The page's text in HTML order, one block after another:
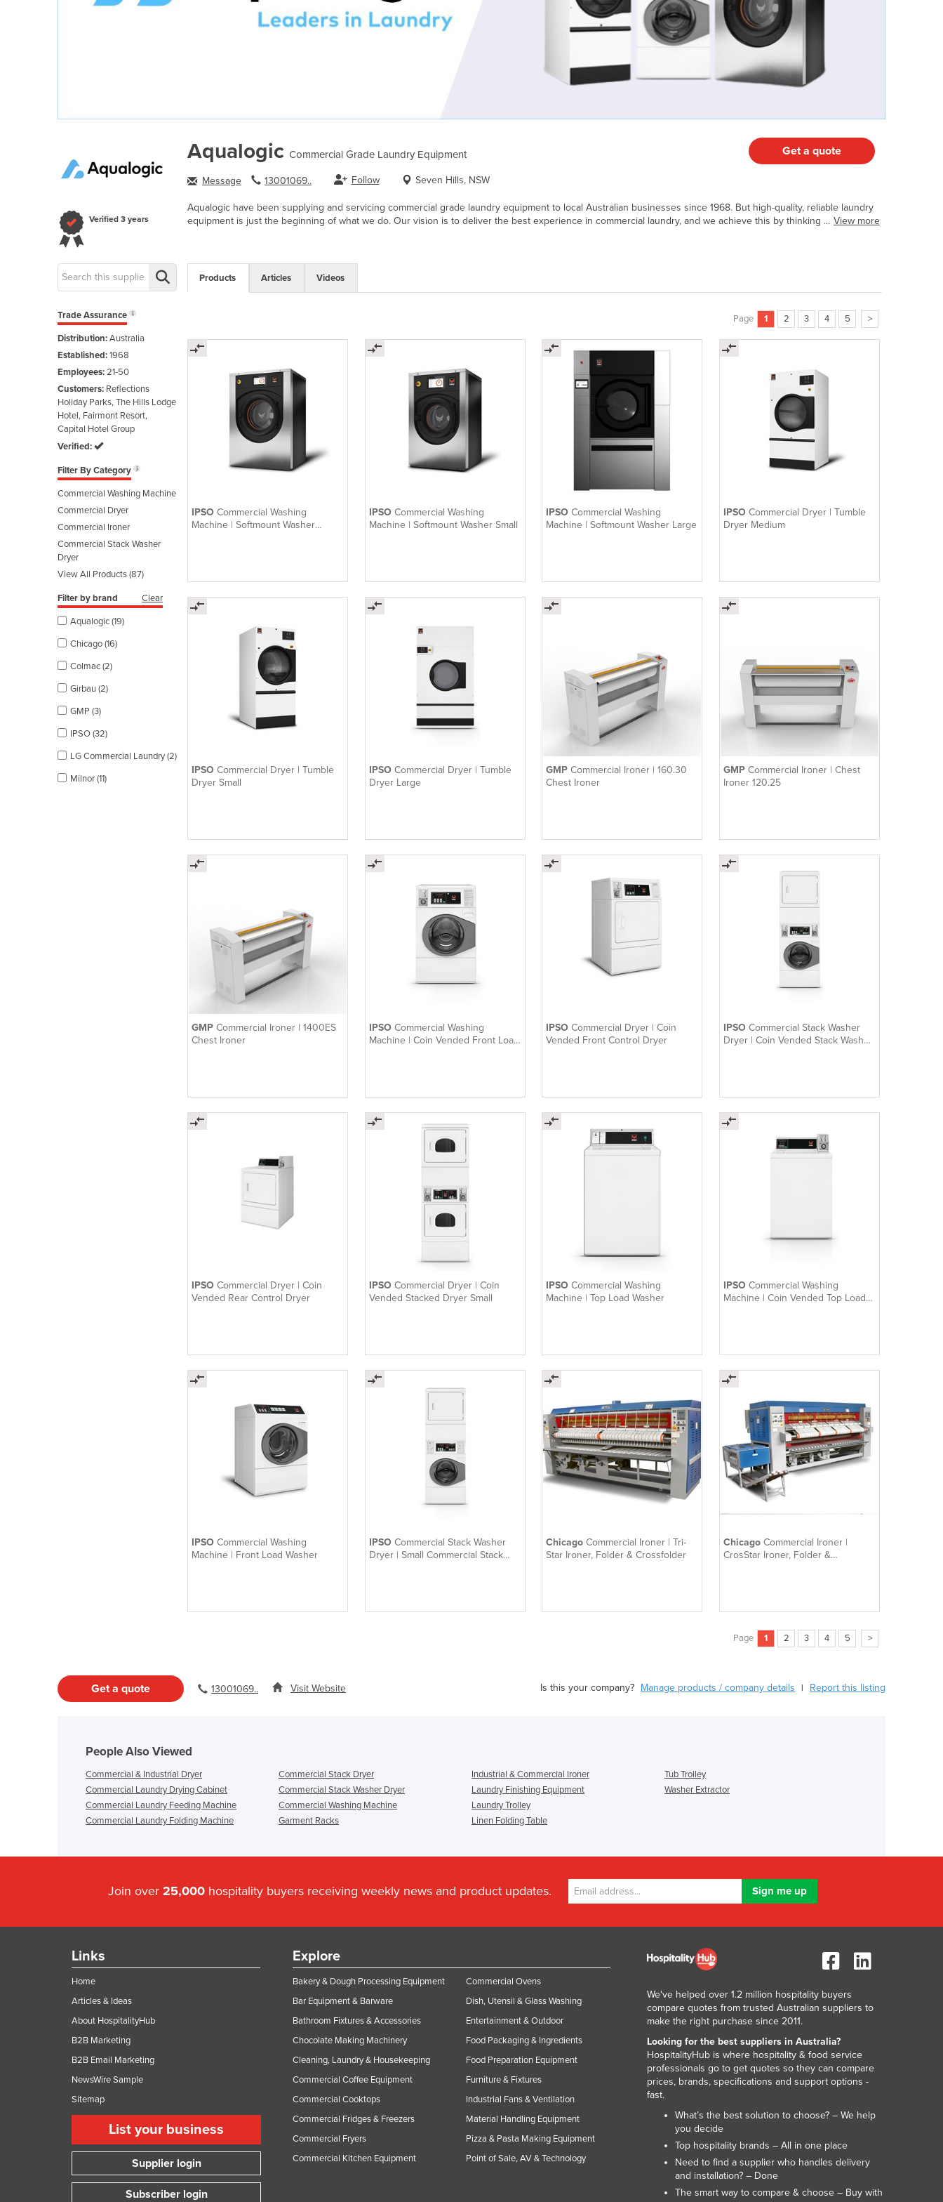
Verified 3 years
Get a quote
Aqualogic Commercial Grade Laundry Equipment
Message 13001069.. Follow Seven Hills, NSW
Aqualogic have been supplying and servicing commercial grade laundry equipment to local Australian businesses since 1968. But high-quality, reliable laundry
equipment is just the beginning of what we do. Our vision is to deliver the best experience in commercial laundry, and we achieve this by thinking ... View more
Trade Assurance
Distribution:Australia
Established:1968
Employees:21-50
Customers: Reflections
Holiday Parks, The Hills Lodge
Hotel, Fairmont Resort,
Capital Hotel Group
Verified:
Filter By Category
Commercial Washing Machine
Commercial Dryer
Commercial Ironer
Commercial Stack Washer
Dryer
View All Products (87)
Filter by brand Clear
Aqualogic (19)
Chicago (16)
Colmac (2)
Girbau (2)
GMP (3)
IPSO (32)
LG Commercial Laundry (2)
Milnor (11)
Products Articles Videos
Page 1 2 3 4 5 >
IPSO Commercial Washing
Machine | Softmount Washer
IPSO Commercial Washing
Machine | Softmount Washer Small
IPSOCommercial Washing
Machine | Softmount Washer Large
IPSOCommercial Dryer | Tumble
Dryer Medium
IPSO Commercial Dryer | Tumble
Dryer Small
IPSO Commercial Dryer | Tumble
Dryer Large
GMPCommercial Ironer | 160.30
Chest Ironer
GMPCommercial Ironer | Chest
Ironer 120.25
GMP Commercial Ironer | 1400ES
Chest Ironer
IPSO Commercial Washing
Machine | Coin Vended Front Load
IPSOCommercial Dryer | Coin
Vended Front Control Dryer
IPSOCommercial Stack Washer
Dryer | Coin Vended Stack Washer
IPSO Commercial Dryer | Coin
Vended Rear Control Dryer
IPSO Commercial Dryer | Coin
Vended Stacked Dryer Small
IPSOCommercial Washing
Machine | Top Load Washer
IPSOCommercial Washing
Machine | Coin Vended Top Load
IPSO Commercial Washing
Machine | Front Load Washer
IPSO Commercial Stack Washer
Dryer | Small Commercial Stack
ChicagoCommercial Ironer | Tri-
Star Ironer, Folder & Crossfolder
ChicagoCommercial Ironer |
CrosStar Ironer, Folder &
Page 1 2 3 4 5 >
Get a quote 13001069.. Visit Website Is this your company? Manage products / company details | Report this listing
People Also Viewed
Commercial & Industrial Dryer
Commercial Laundry Drying Cabinet
Commercial Laundry Feeding Machine
Commercial Laundry Folding Machine
Commercial Stack Dryer
Commercial Stack Washer Dryer
Commercial Washing Machine
Garment Racks
Industrial & Commercial Ironer
Laundry Finishing Equipment
Laundry Trolley
Linen Folding Table
Tub Trolley
Washer Extractor
Join over 25,000 hospitality buyers receiving weekly news and product updates.
Links
Home
Articles & Ideas
About HospitalityHub
B2B Marketing
B2B Email Marketing
NewsWire Sample
Sitemap
List your business
Supplier login
Subscriber login
Explore
Bakery & Dough Processing Equipment
Bar Equipment & Barware
Bathroom Fixtures & Accessories
Chocolate Making Machinery
Cleaning, Laundry & Housekeeping
Commercial Coffee Equipment
Commercial Cooktops
Commercial Fridges & Freezers
Commercial Fryers
Commercial Kitchen Equipment
Commercial Ovens
Dish, Utensil & Glass Washing
Entertainment & Outdoor
Food Packaging & Ingredients
Food Preparation Equipment
Furniture & Fixtures
Industrial Fans & Ventilation
Material Handling Equipment
Pizza & Pasta Making Equipment
Point of Sale, AV & Technology
We've helped over 1.2 million hospitality buyers
compare quotes from trusted Australian suppliers to
make the right purchase since 2011.
Looking for the best suppliers in Australia?
HospitalityHub is where hospitality & food service
professionals go to get quotes so they can compare
prices, brands, specifications and support options -
fast.
What’s the best solution to choose? – We help
you decide
Top hospitality brands – All in one place
Need to find a supplier who handles delivery
and installation? – Done
The smart way to compare & choose – Buy with